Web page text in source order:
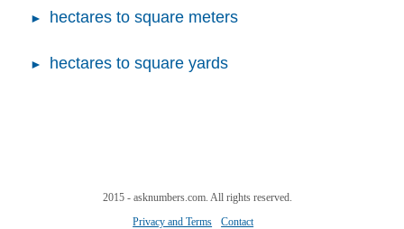
hectares to square meters
hectares to square yards
2015 - asknumbers.com. All rights reserved.
Privacy and Terms
Contact